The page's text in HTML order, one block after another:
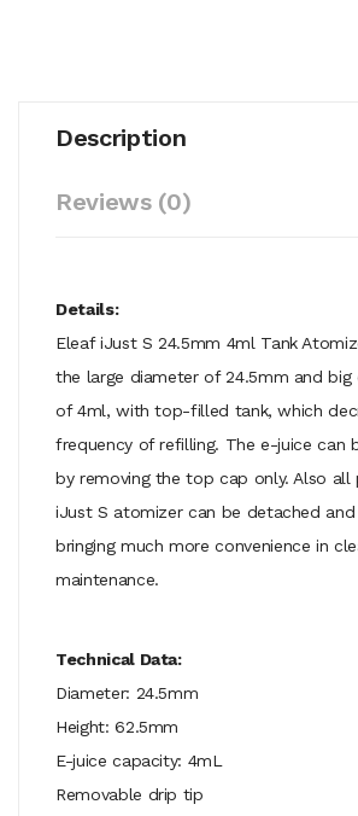
Description
Reviews (0)
Details:
Eleaf iJust S 24.5mm 4ml Tank
the large diameter of 24.5mm and big
of 4ml, with top-filled tank, which
frequency of refilling. The e-juice can
by removing the top cap only. Also all
iJust S atomizer can be detached and
bringing much more convenience in
maintenance.
Technical Data:
Diameter: 24.5mm
Height: 62.5mm
E-juice capacity: 4mL
Removable drip tip